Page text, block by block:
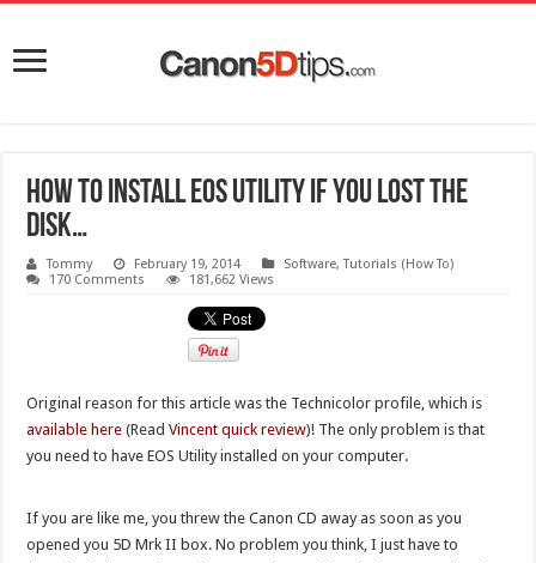
How to install EOS Utility if you lost the
disk…
Tommy February 19, 2014 Software,Tutorials (How To)
170 Comments
181,662 Views
Original reason for this article was the Technicolor profile, which is
available here (ReadVincent quick review)! The only problem is that
you need to have EOS Utility installed on your computer.
If you are like me, you threw the Canon CD away as soon as you
opened you 5D Mrk II box. No problem you think, I just have to